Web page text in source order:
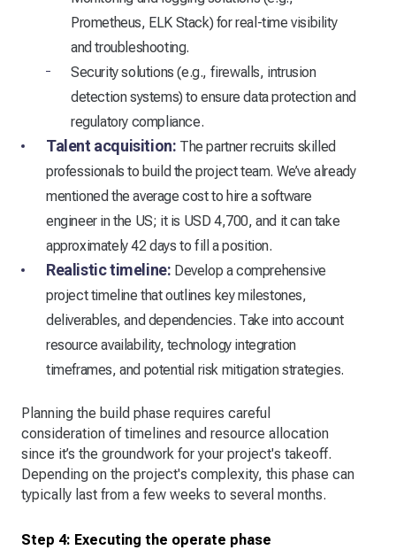
Prometheus, ELK Stack) for real-time visibility
and troubleshooting.
Security solutions (e.g., firewalls, intrusion
detection systems) to ensure data protection and
regulatory compliance.
Talent acquisition: The partner recruits skilled
professionals to build the project team. We’ve already
mentioned the average cost to hire a software
engineer in the US; it is USD 4,700, and it can take
approximately 42 days to fill a position.
Realistic timeline: Develop a comprehensive
project timeline that outlines key milestones,
deliverables, and dependencies. Take into account
resource availability, technology integration
timeframes, and potential risk mitigation strategies.
Planning the build phase requires careful
consideration of timelines and resource allocation
since it’s the groundwork for your project's takeoff.
Depending on the project's complexity, this phase can
typically last from a few weeks to several months.
Step 4: Executing the operate phase